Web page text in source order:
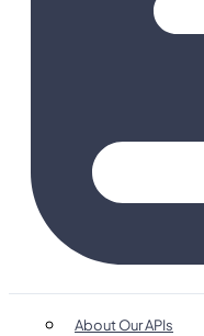
About Our APIs